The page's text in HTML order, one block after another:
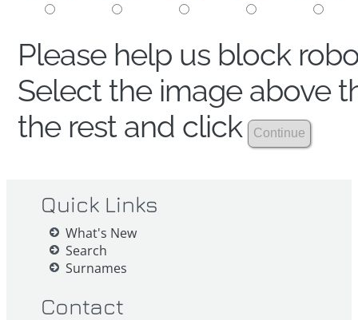
Please help us block
Select the image above
the rest and click
Quick Links
What's New
Search
Surnames
Contact